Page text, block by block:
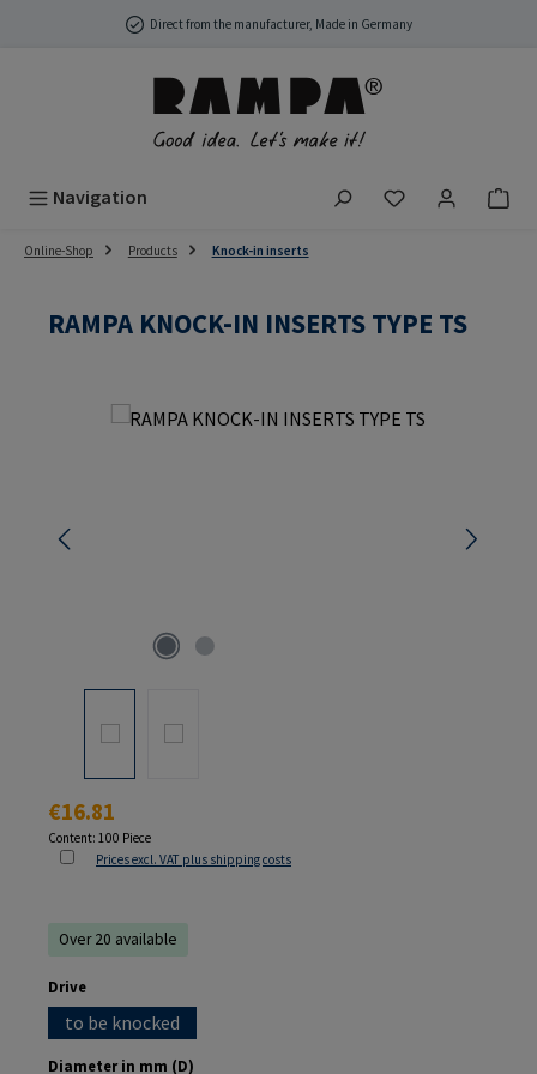
Skip to main contentDirect from the manufacturer, Made in Germany
Navigation You have 0
Online-Shop Products Knock-in inserts
RAMPA KNOCK-IN INSERTS TYPE TS
Skip image gallery
Regular price:
€16.81
Content: 100 Piece
Prices excl. VAT plus shipping costs
Over 20 available
Select
Drive
to be knocked
Select
Diameter in mm (D)